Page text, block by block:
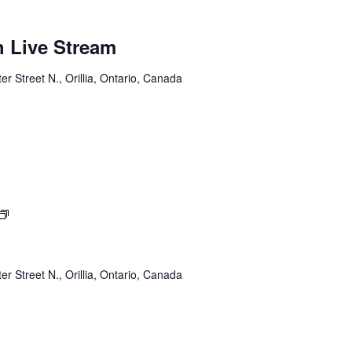
Live Stream
Street N., Orillia, Ontario, Canada
Sunday
Street N., Orillia, Ontario, Canada